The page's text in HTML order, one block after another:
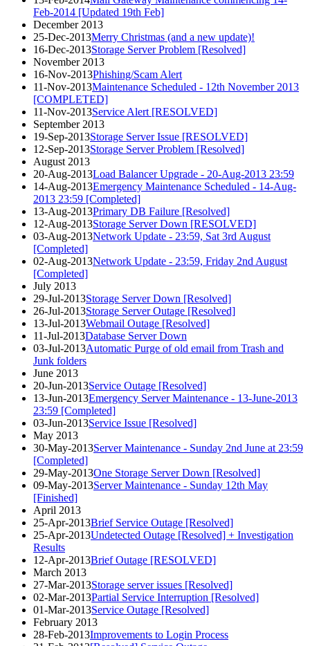
Feb-2014 [Updated 19th Feb]
December 2013
25-Dec-2013Merry Christmas (and a new update)!
16-Dec-2013Storage Server Problem [Resolved]
November 2013
16-Nov-2013Phishing/Scam Alert
11-Nov-2013Maintenance Scheduled - 12th November 2013
[COMPLETED]
11-Nov-2013Service Alert [RESOLVED]
September 2013
19-Sep-2013Storage Server Issue [RESOLVED]
12-Sep-2013Storage Server Problem [Resolved]
August 2013
20-Aug-2013Load Balancer Upgrade - 20-Aug-2013 23:59
14-Aug-2013Emergency Maintenance Scheduled - 14-Aug-
2013 23:59 [Completed]
13-Aug-2013Primary DB Failure [Resolved]
12-Aug-2013Storage Server Down [RESOLVED]
03-Aug-2013Network Update - 23:59, Sat 3rd August
[Completed]
02-Aug-2013Network Update - 23:59, Friday 2nd August
[Completed]
July 2013
29-Jul-2013Storage Server Down [Resolved]
26-Jul-2013Storage Server Outage [Resolved]
13-Jul-2013Webmail Outage [Resolved]
11-Jul-2013Database Server Down
03-Jul-2013Automatic Purge of old email from Trash and
Junk folders
June 2013
20-Jun-2013Service Outage [Resolved]
13-Jun-2013Emergency Server Maintenance - 13-June-2013
23:59 [Completed]
03-Jun-2013Service Issue [Resolved]
May 2013
30-May-2013Server Maintenance - Sunday 2nd June at 23:59
[Completed]
29-May-2013One Storage Server Down [Resolved]
09-May-2013Server Maintenance - Sunday 12th May
[Finished]
April 2013
25-Apr-2013Brief Service Outage [Resolved]
25-Apr-2013Undetected Outage [Resolved] + Investigation
Results
12-Apr-2013Brief Outage [RESOLVED]
March 2013
27-Mar-2013Storage server issues [Resolved]
02-Mar-2013Partial Service Interruption [Resolved]
01-Mar-2013Service Outage [Resolved]
February 2013
28-Feb-2013Improvements to Login Process